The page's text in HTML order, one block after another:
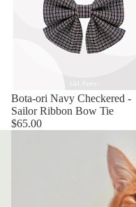
Bota-ori Navy Checkered -
Sailor Ribbon Bow Tie
$65.00